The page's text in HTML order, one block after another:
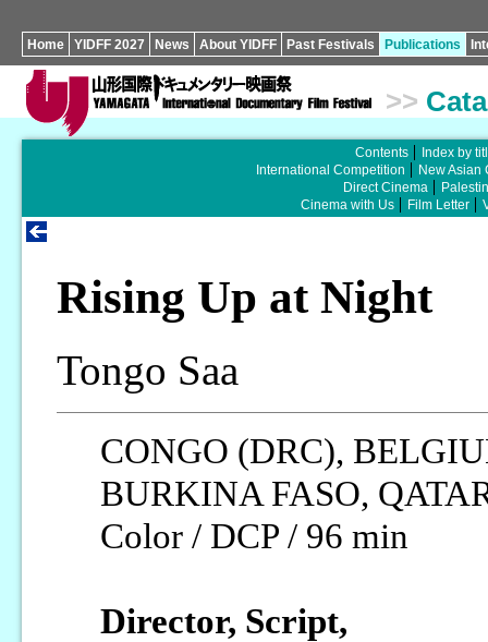
Home YIDFF 2027 News About YIDFF Past Festivals Publications
>>
Contents
Index by
International Competition
New Asian
Direct Cinema
Cinema with Us
Film Letter
Rising Up at Night
Tongo Saa
CONGO (DRC),
BURKINA FASO,
Color / DCP / 96 min
Director, Script,